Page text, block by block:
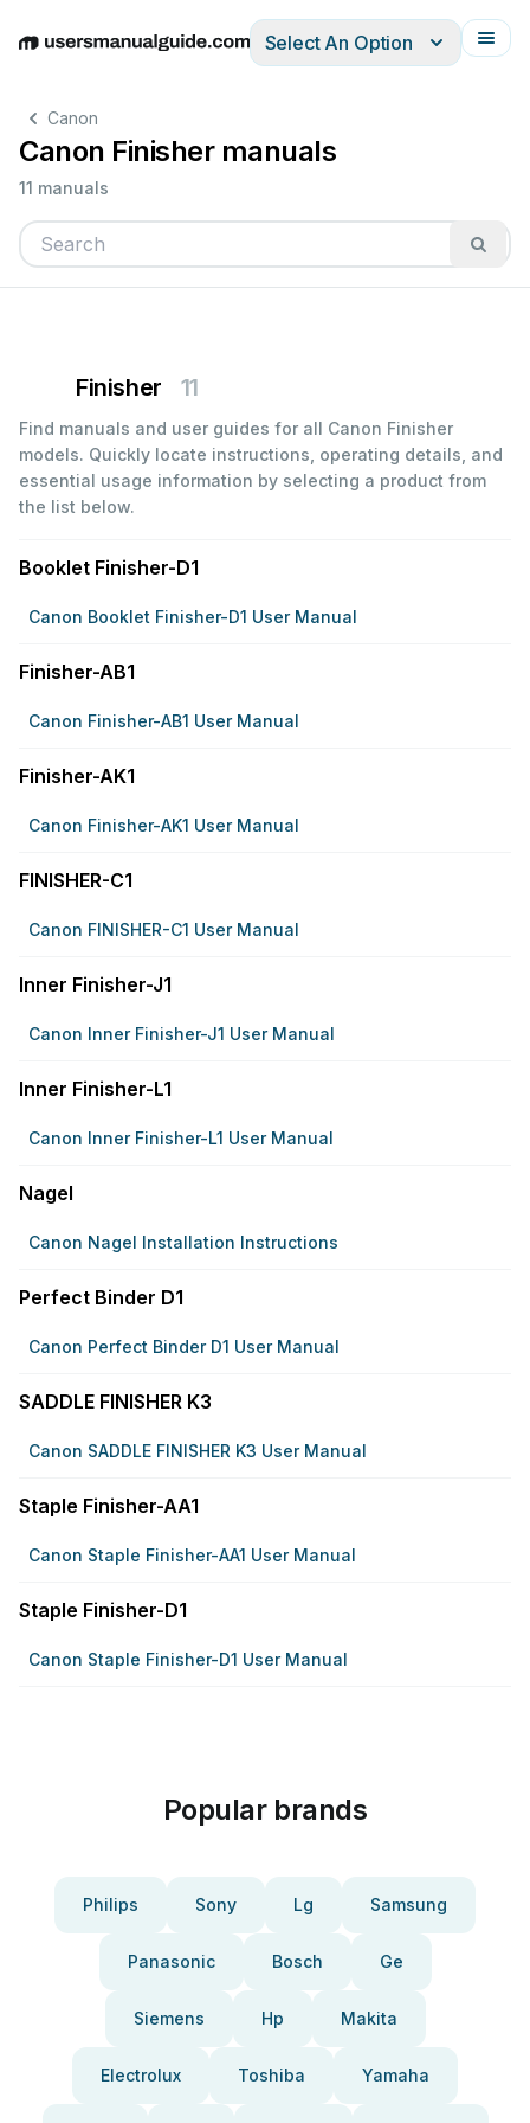
EnglishDeutschEspañolItalianoFrançais
Select An Option
Canon
Canon Finisher manuals
11 manuals
Finisher 11
Find manuals and user guides for all Canon Finisher
models. Quickly locate instructions, operating details, and
essential usage information by selecting a product from
the list below.
Booklet Finisher-D1
Canon Booklet Finisher-D1 User Manual
Finisher-AB1
Canon Finisher-AB1 User Manual
Finisher-AK1
Canon Finisher-AK1 User Manual
FINISHER-C1
Canon FINISHER-C1 User Manual
Inner Finisher-J1
Canon Inner Finisher-J1 User Manual
Inner Finisher-L1
Canon Inner Finisher-L1 User Manual
Nagel
Canon Nagel Installation Instructions
Perfect Binder D1
Canon Perfect Binder D1 User Manual
SADDLE FINISHER K3
Canon SADDLE FINISHER K3 User Manual
Staple Finisher-AA1
Canon Staple Finisher-AA1 User Manual
Staple Finisher-D1
Canon Staple Finisher-D1 User Manual
Popular brands
Philips Sony Lg Samsung
Panasonic Bosch Ge
Siemens Hp Makita
Electrolux Toshiba Yamaha